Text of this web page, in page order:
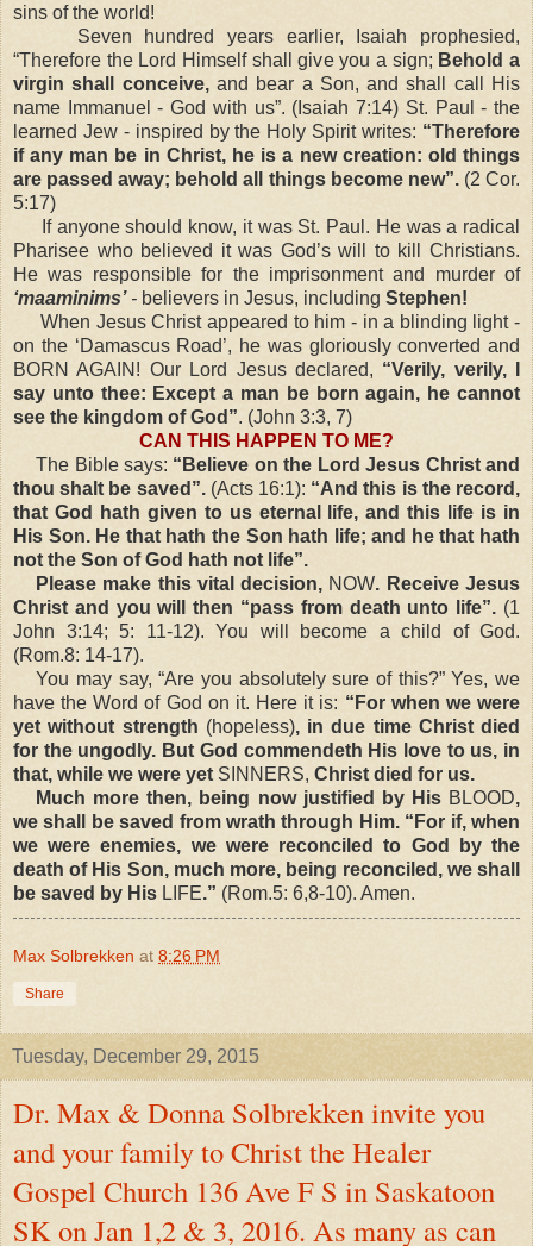
sins of the world!
Seven hundred years earlier, Isaiah prophesied,
“Therefore the Lord Himself shall give you a sign; Behold a
virgin shall conceive,and bear a Son, and shall call His
name Immanuel - God with us”. (Isaiah 7:14) St. Paul - the
learned Jew - inspired by the Holy Spirit writes: “Therefore
if any man be in Christ, he is a new creation: old things
are passed away; behold all things become new”.(2 Cor.
5:17)
If anyone should know, it was St. Paul. He was a radical
Pharisee who believed it was God’s will to kill Christians.
He was responsible for the imprisonment and murder of
‘maaminims’ - believers in Jesus, including Stephen!
When Jesus Christ appeared to him - in a blinding light -
on the ‘Damascus Road’, he was gloriously converted and
BORN AGAIN! Our Lord Jesus declared, “Verily, verily, I
say unto thee: Except a man be born again, he cannot
see the kingdom of God”. (John 3:3, 7)
CAN THIS HAPPEN TO ME?
The Bible says: “Believe on the Lord Jesus Christ and
thou shalt be saved”.(Acts 16:1): “And this is the record,
that God hath given to us eternal life, and this life is in
His Son. He that hath the Son hath life; and he that hath
not the Son of God hath not life”.
Please make this vital decision, NOW. Receive Jesus
Christ and you will then “pass from death unto life”. (1
John 3:14; 5: 11-12). You will become a child of God.
(Rom.8: 14-17).
You may say, “Are you absolutely sure of this?” Yes, we
have the Word of God on it. Here it is: “For when we were
yet without strength (hopeless), in due time Christ died
for the ungodly. But God commendeth His love to us, in
that, while we were yet SINNERS, Christ died for us.
Much more then, being now justified by His BLOOD,
we shall be saved from wrath through Him. “For if, when
we were enemies, we were reconciled to God by the
death of His Son, much more, being reconciled, we shall
be saved by His LIFE.” (Rom.5: 6,8-10). Amen.
Max Solbrekken at 8:26 PM
Share
Tuesday, December 29, 2015
Dr. Max & Donna Solbrekken invite you
and your family to Christ the Healer
Gospel Church 136 Ave F S in Saskatoon
SK on Jan 1,2 & 3, 2016. As many as can